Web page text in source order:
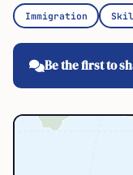
Immigration
Be the first to